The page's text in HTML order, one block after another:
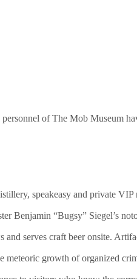
of The Mob Museum
speakeasy and private
Benjamin “Bugsy” Siegel’s
serves craft beer onsite.
growth of organized